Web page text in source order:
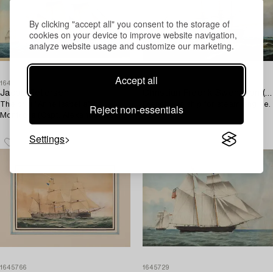
By clicking "accept all" you consent to the storage of
cookies on your device to improve website navigation,
analyze website usage and customize our marketing.
Accept all
Reject non-essentials
Settings
1645725
Jacob Petersen
The brig "Anne Isabelle" of
Montrose (Capt. Alexander Reid).
1645759
Christian Fredrik Swensson (Svensson)
French line ship for steam engine.
1645766 1645729